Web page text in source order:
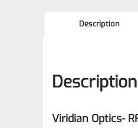
Description
Description
Viridian Optics-